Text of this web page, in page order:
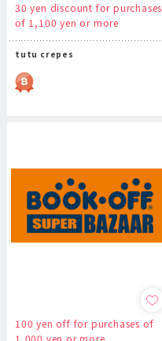
30 yen discount for purchases
of 1,100 yen or more
tutu crepes
100 yen off for purchases of